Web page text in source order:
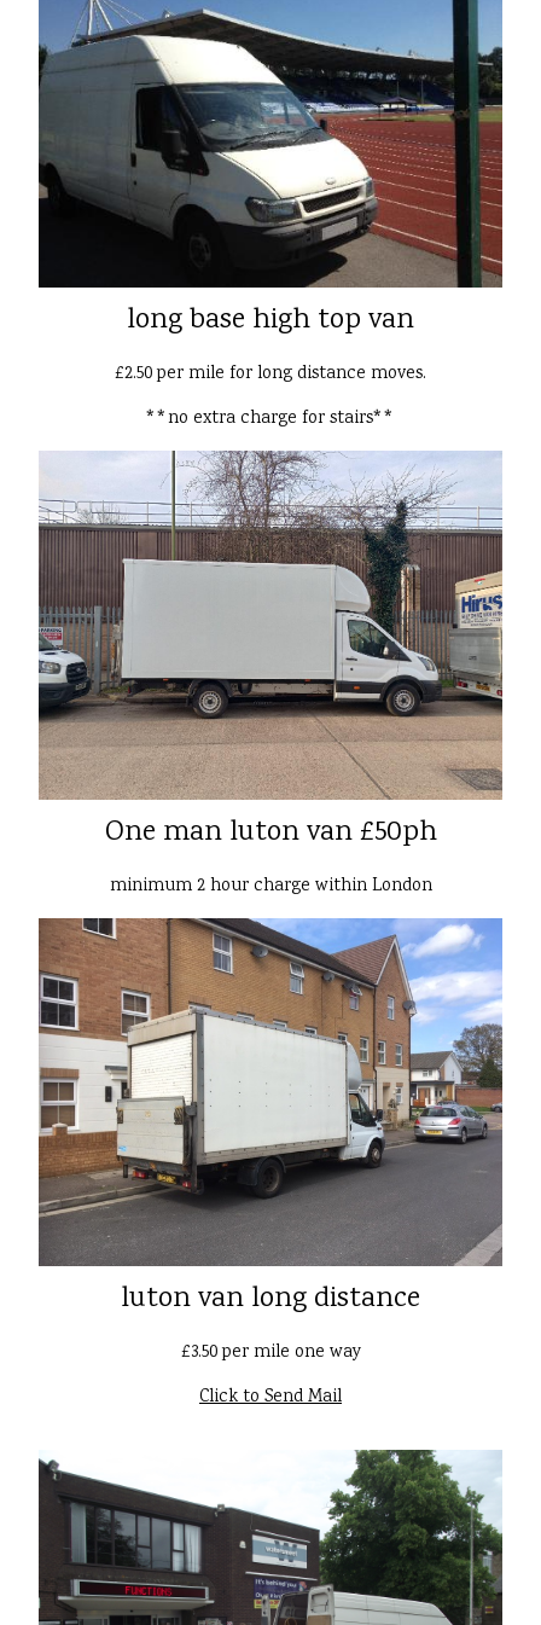
long base high top van
£2.50 per mile for long distance moves.
**no extra charge for stairs**
One man luton van £50ph
minimum 2 hour charge within London
luton van long distance
£3.50 per mile one way
Click to Send Mail